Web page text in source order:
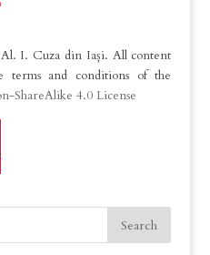
I. Cuza din Iași. All content
terms and conditions of the
ShareAlike 4.0 License